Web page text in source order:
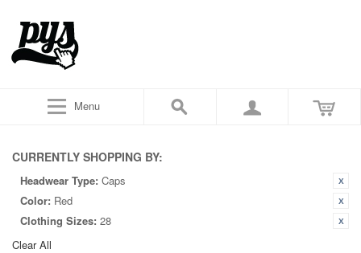
Menu
CURRENTLY SHOPPING BY:
Headwear Type: Caps
Color: Red
Clothing Sizes: 28
Clear All